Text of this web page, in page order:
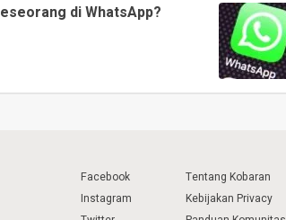
di WhatsApp?
Facebook
Instagram
Tentang Kobaran
Kebijakan Privacy